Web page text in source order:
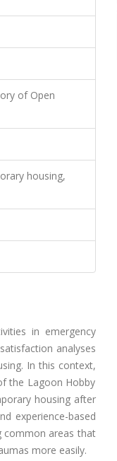
of Open
housing,
in emergency
analyses
In this context,
the Lagoon Hobby
housing after
experience-based
common areas that
more easily.